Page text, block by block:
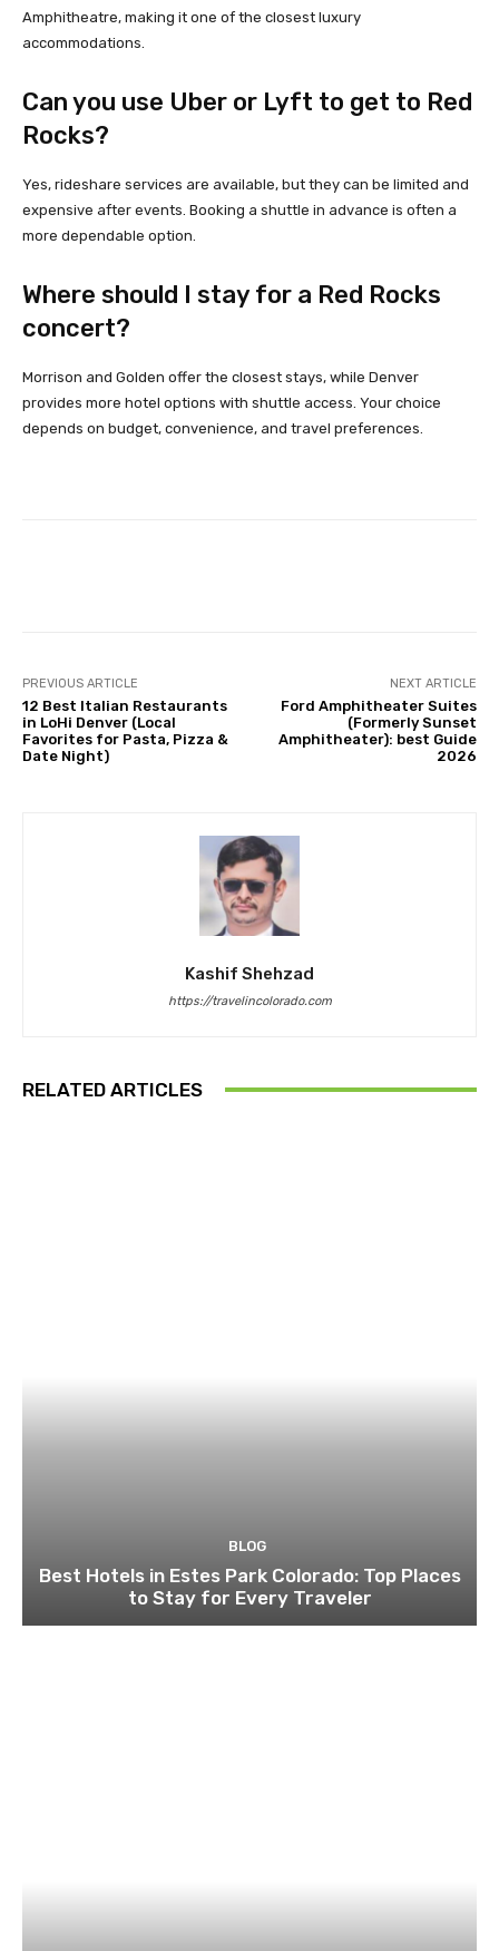
Amphitheatre, making it one of the closest luxury
accommodations.
Can you use Uber or Lyft to get to Red
Rocks?
Yes, rideshare services are available, but they can be limited and
expensive after events. Booking a shuttle in advance is often a
more dependable option.
Where should I stay for a Red Rocks
concert?
Morrison and Golden offer the closest stays, while Denver
provides more hotel options with shuttle access. Your choice
depends on budget, convenience, and travel preferences.
PREVIOUS ARTICLE
12 Best Italian Restaurants
in LoHi Denver (Local
Favorites for Pasta, Pizza &
Date Night)
NEXT ARTICLE
Ford Amphitheater Suites
(Formerly Sunset
Amphitheater): best Guide
2026
Kashif Shehzad
https://travelincolorado.com
RELATED ARTICLES
BLOG
Best Hotels in Estes Park Colorado: Top Places
to Stay for Every Traveler